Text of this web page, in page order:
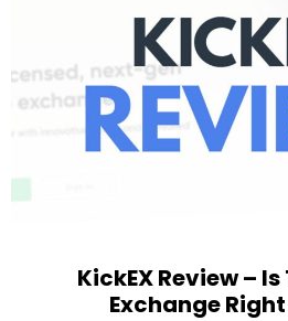
KickEX Review –
Exchange Right